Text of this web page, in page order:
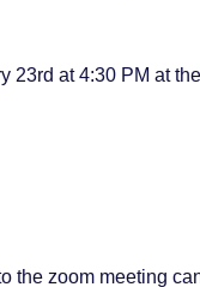
at 4:30 PM at
zoom meeting